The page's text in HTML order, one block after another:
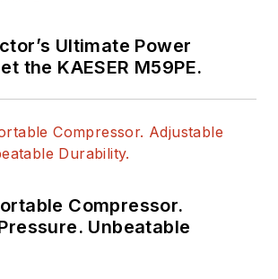
Ultimate Power
the KAESER M59PE.
Compressor.
Unbeatable